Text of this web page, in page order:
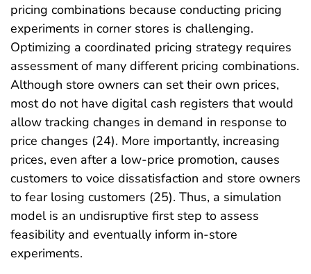
pricing combinations because conducting pricing
experiments in corner stores is challenging.
Optimizing a coordinated pricing strategy requires
assessment of many different pricing combinations.
Although store owners can set their own prices,
most do not have digital cash registers that would
allow tracking changes in demand in response to
price changes (24). More importantly, increasing
prices, even after a low-price promotion, causes
customers to voice dissatisfaction and store owners
to fear losing customers (25). Thus, a simulation
model is an undisruptive first step to assess
feasibility and eventually inform in-store
experiments.